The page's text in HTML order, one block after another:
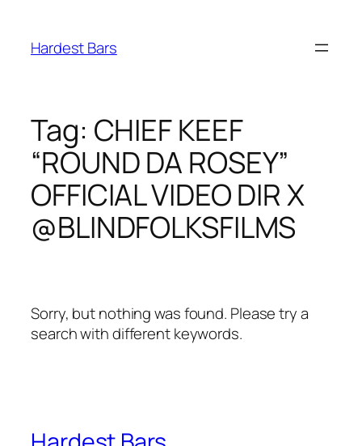
content
Hardest Bars
Tag: CHIEF KEEF
“ROUND DA ROSEY”
OFFICIAL VIDEO DIR X
@BLINDFOLKSFILMS
Sorry, but nothing was found. Please try a
search with different keywords.